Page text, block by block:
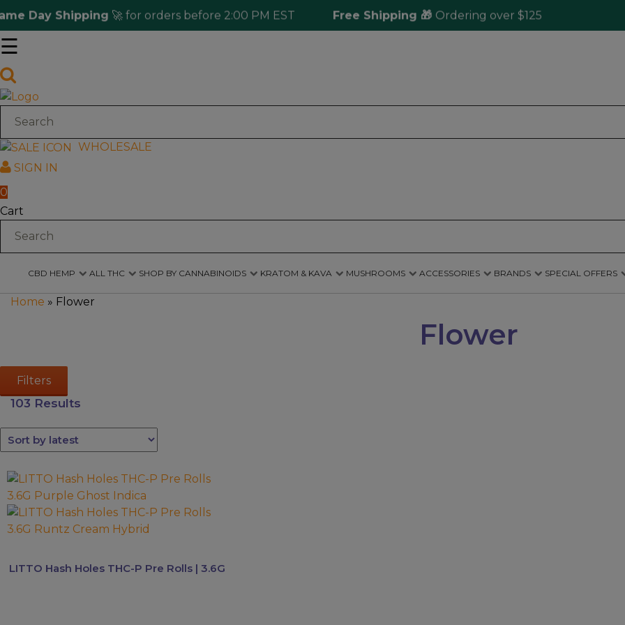
Day Shipping🚀 for orders before 2:00 PM EST Free Shipping 🎁Ordering over $125
☰
WHOLESALE
SIGN IN
0
Cart
CBD HEMP ALL THC SHOP BY CANNABINOIDS KRATOM & KAVA MUSHROOMS ACCESSORIES BRANDS SPECIAL OFFERS
Log
in
CBD
Hemp
All
Shop
by
Cannabinoids
&
Accessories
Brands
Special
Offers
Pleasure
Home » Flower
Flower
Filters
103 Results
LITTO Hash Holes THC-P Pre Rolls | 3.6G
This
product
has
multiple
The